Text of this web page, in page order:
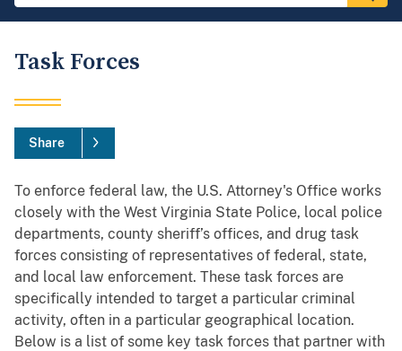
Task Forces
Share
To enforce federal law, the U.S. Attorney's Office works
closely with the West Virginia State Police, local police
departments, county sheriff’s offices, and drug task
forces consisting of representatives of federal, state,
and local law enforcement. These task forces are
specifically intended to target a particular criminal
activity, often in a particular geographical location.
Below is a list of some key task forces that partner with